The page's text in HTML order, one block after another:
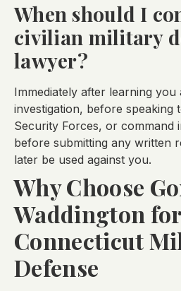
When should I
civilian military
lawyer?
Immediately after learning you
investigation, before speaking
Security Forces, or command
before submitting any written
later be used against you.
Why Choose
Waddington for
Connecticut
Defense